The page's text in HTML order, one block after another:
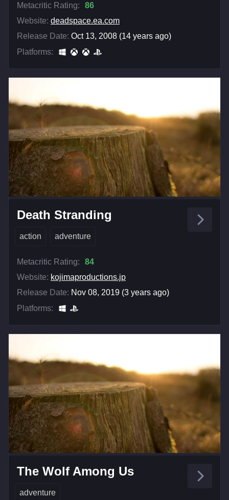
Metacritic Rating:
86
Website: deadspace.ea.com
Release Date: Oct 13, 2008 (14 years ago)
Platforms:
Death Stranding
action adventure
Metacritic Rating:
84
Website: kojimaproductions.jp
Release Date: Nov 08, 2019 (3 years ago)
Platforms:
The Wolf Among Us
adventure